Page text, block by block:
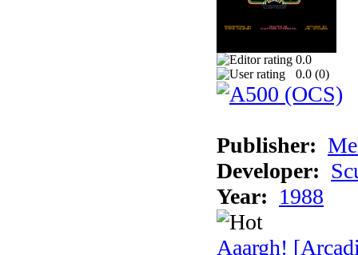
0.0
0.0 (0)
Publisher:
Developer:
Year: 1988
Aaargh!